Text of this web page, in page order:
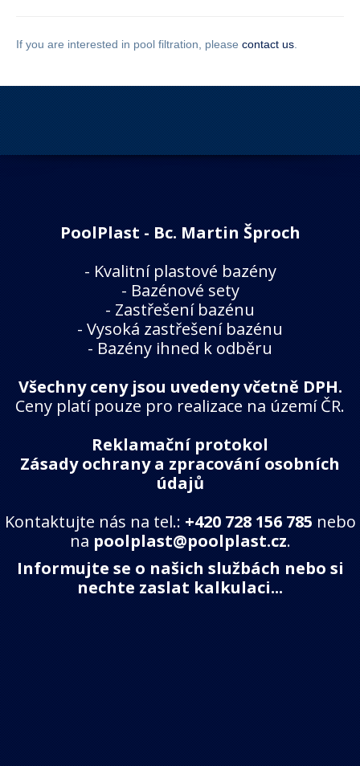
If you are interested in pool filtration, please contact us
PoolPlast - Bc. Martin Šproch
-Kvalitní plastové bazény
-Bazénové sety
-Zastřešení bazénu
-Vysoká zastřešení bazénu
-Bazény ihned k odběru
Všechny ceny jsou uvedeny včetně DPH.
Ceny platí pouze pro realizace na území ČR.
Reklamační protokol
Zásady ochrany a zpracování osobních
údajů
Kontaktujte nás na tel.:+420 728 156 785nebo
napoolplast@poolplast.cz.
Informujte se o našich službách nebo si
nechte zaslat kalkulaci...